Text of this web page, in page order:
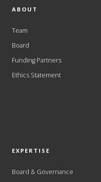
ABOUT
Team
Board
Funding Partners
Ethics Statement
EXPERTISE
Board & Governance